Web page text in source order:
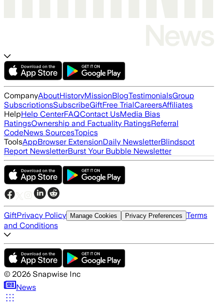
CompanyAboutHistoryMissionBlogTestimonialsGroup
SubscriptionsSubscribeGiftFree TrialCareersAffiliates
HelpHelp CenterFAQContact UsMedia Bias
RatingsOwnership and Factuality RatingsReferral
CodeNews SourcesTopics
ToolsAppBrowser ExtensionDaily NewsletterBlindspot
Report NewsletterBurst Your Bubble Newsletter
GiftPrivacy Policy Manage Cookies Privacy Preferences Terms
and Conditions
© 2026 Snapwise Inc
News